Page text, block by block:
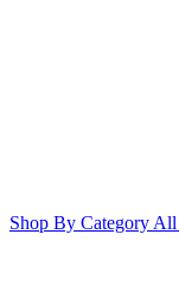
Shop By Category All